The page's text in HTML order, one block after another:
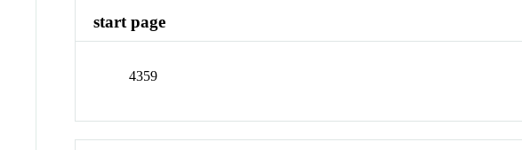
start page
4359